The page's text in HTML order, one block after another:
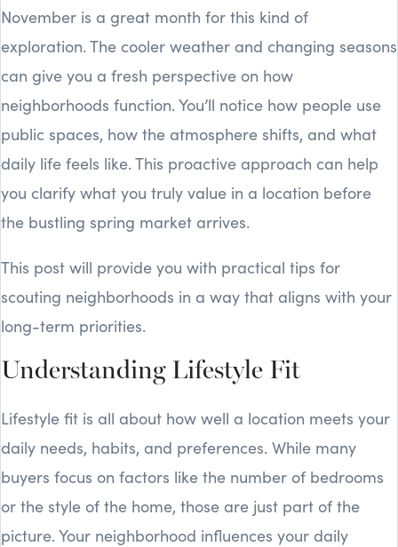
November is a great month for this kind of
exploration. The cooler weather and changing seasons
can give you a fresh perspective on how
neighborhoods function. You’ll notice how people use
public spaces, how the atmosphere shifts, and what
daily life feels like. This proactive approach can help
you clarify what you truly value in a location before
the bustling spring market arrives.
This post will provide you with practical tips for
scouting neighborhoods in a way that aligns with your
long-term priorities.
Understanding Lifestyle Fit
Lifestyle fit is all about how well a location meets your
daily needs, habits, and preferences. While many
buyers focus on factors like the number of bedrooms
or the style of the home, those are just part of the
picture. Your neighborhood influences your daily